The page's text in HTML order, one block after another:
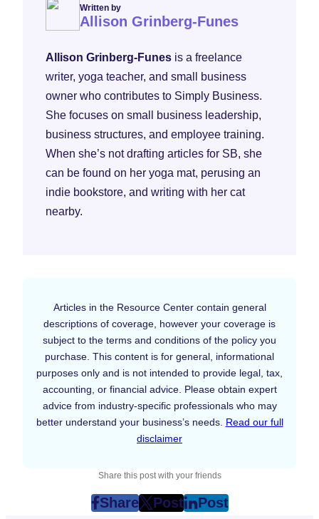
Written by
Allison Grinberg-Funes
Allison Grinberg-Funes is a freelance
writer, yoga teacher, and small business
owner who contributes to Simply Business.
She focuses on small business leadership,
business structures, and employee training.
When she’s not drafting articles for SB, she
can be found on her yoga mat, perusing an
indie bookstore, and writing with her cat
nearby.
Articles in the Resource Center contain general
descriptions of coverage, however your coverage is
subject to the terms and conditions of the policy you
purchase. This content is for general, informational
purposes only and is not intended to provide legal, tax,
accounting, or financial advice. Please obtain expert
advice from industry-specific professionals who may
better understand your business’s needs. Read our full
disclaimer
Share this post with your friends
Share
post
Post
post
Post
post